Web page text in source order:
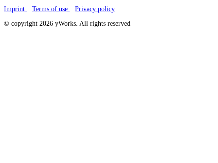
Imprint Terms of use
Privacy policy
© copyright 2026 yWorks. All rights reserved